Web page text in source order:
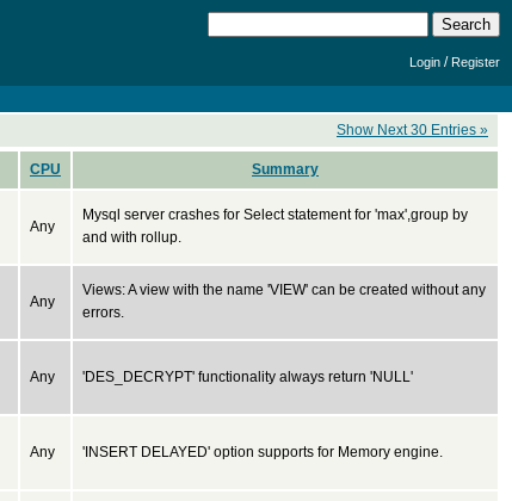
Login /Register
Show Next 30 Entries »
CPU Summary
Any
Mysql server crashes for Select statement for 'max',group by
and with rollup.
Any
Views: A view with the name 'VIEW' can be created without any
errors.
Any 'DES_DECRYPT' functionality always return 'NULL'
Any 'INSERT DELAYED' option supports for Memory engine.